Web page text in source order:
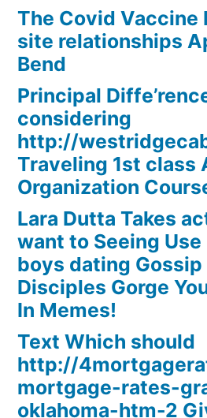
The Covid Vaccine
site relationships
Bend
Principal
considering
http://
Traveling 1st class
Organization
Lara Dutta Takes
want to Seeing
boys dating
Disciples Gorge
In Memes!
Text Which should
http://
mortgage-rates-
oklahoma-htm-2